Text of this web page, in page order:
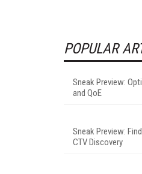
POPULAR
Sneak Preview:
and QoE
Sneak Preview:
CTV Discovery